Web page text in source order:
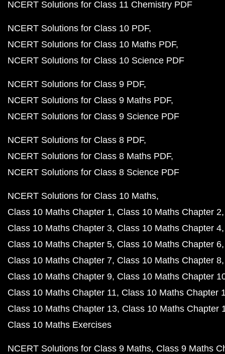
NCERT Solutions for Class 11 Chemistry PDF
NCERT Solutions for Class 10 PDF
NCERT Solutions for Class 10 Maths PDF
NCERT Solutions for Class 10 Science PDF
NCERT Solutions for Class 9 PDF
NCERT Solutions for Class 9 Maths PDF
NCERT Solutions for Class 9 Science PDF
NCERT Solutions for Class 8 PDF
NCERT Solutions for Class 8 Maths PDF
NCERT Solutions for Class 8 Science PDF
NCERT Solutions for Class 10 Maths
Class 10 Maths Chapter 1 Class 10 Maths Chapter 2
Class 10 Maths Chapter 3 Class 10 Maths Chapter 4
Class 10 Maths Chapter 5 Class 10 Maths Chapter 6
Class 10 Maths Chapter 7 Class 10 Maths Chapter 8
Class 10 Maths Chapter 9 Class 10 Maths Chapter
Class 10 Maths Chapter 11 Class 10 Maths Chapter
Class 10 Maths Chapter 13 Class 10 Maths Chapter
Class 10 Maths Exercises
NCERT Solutions for Class 9 Maths Class 9 Maths